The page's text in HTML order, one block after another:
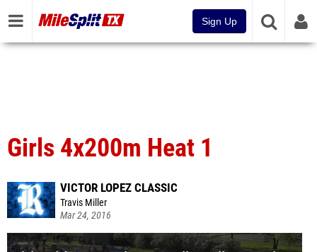
Sign Up
Girls 4x200m Heat 1
VICTOR LOPEZ CLASSIC
Travis Miller
Mar 24, 2016